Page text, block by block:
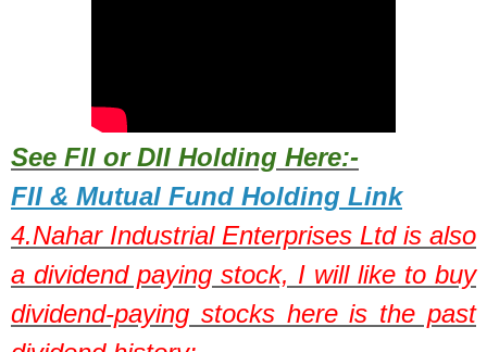
See FII or DII Holding Here:-
FII & Mutual Fund Holding Link
4.Nahar Industrial Enterprises Ltd is also
a dividend paying stock, I will like to buy
dividend-paying stocks here is the past